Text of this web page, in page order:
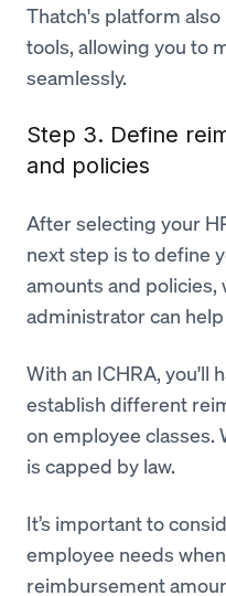
Thatch's platform
tools, allowing you to
seamlessly.
Step 3. Define
and policies
After selecting your
next step is to define
amounts and policies,
administrator can help
With an ICHRA, you'll
establish different
on employee classes.
is capped by law.
It’s important to
employee needs
reimbursement